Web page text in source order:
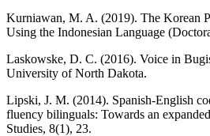
Kurniawan, M. A. (2019). The Korean
Using the Indonesian Language
Laskowske, D. C. (2016). Voice in
University of North Dakota.
Lipski, J. M. (2014). Spanish-English
fluency bilinguals: Towards an
Studies, 8(1), 23.